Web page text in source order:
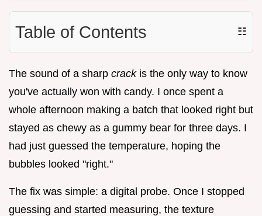
Table of Contents ☷
The sound of a sharp crackis the only way to know
you've actually won with candy. I once spent a
whole afternoon making a batch that looked right but
stayed as chewy as a gummy bear for three days. I
had just guessed the temperature, hoping the
bubbles looked "right."
The fix was simple: a digital probe. Once I stopped
guessing and started measuring, the texture